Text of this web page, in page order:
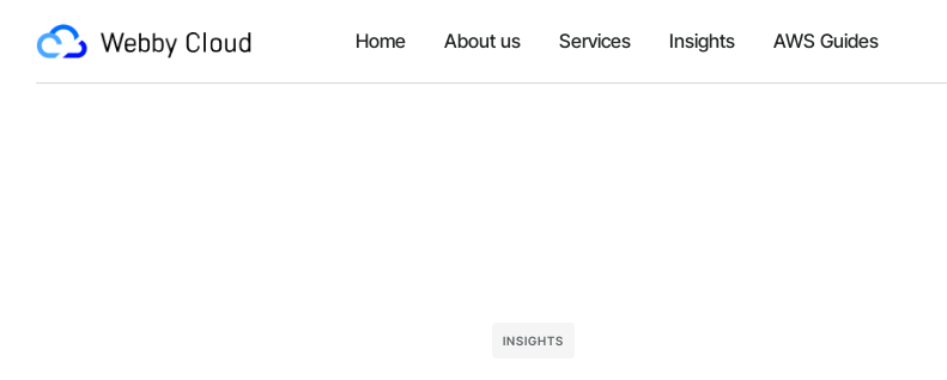
Home About us Services Insights AWS Guides
INSIGHTS